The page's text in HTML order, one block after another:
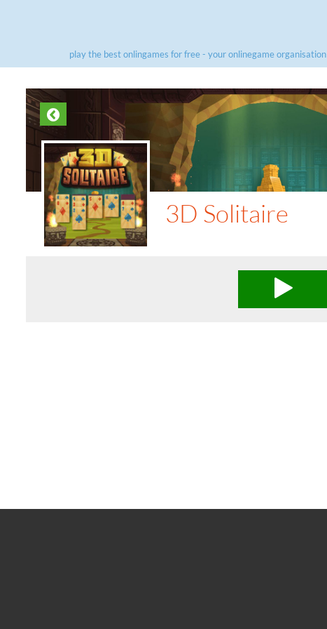
play the best onlingames for free - your onlinegame organisation
3D Solitaire